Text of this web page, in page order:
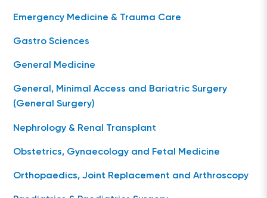
Emergency Medicine & Trauma Care
Gastro Sciences
General Medicine
General, Minimal Access and Bariatric Surgery
(General Surgery)
Nephrology & Renal Transplant
Obstetrics, Gynaecology and Fetal Medicine
Orthopaedics, Joint Replacement and Arthroscopy